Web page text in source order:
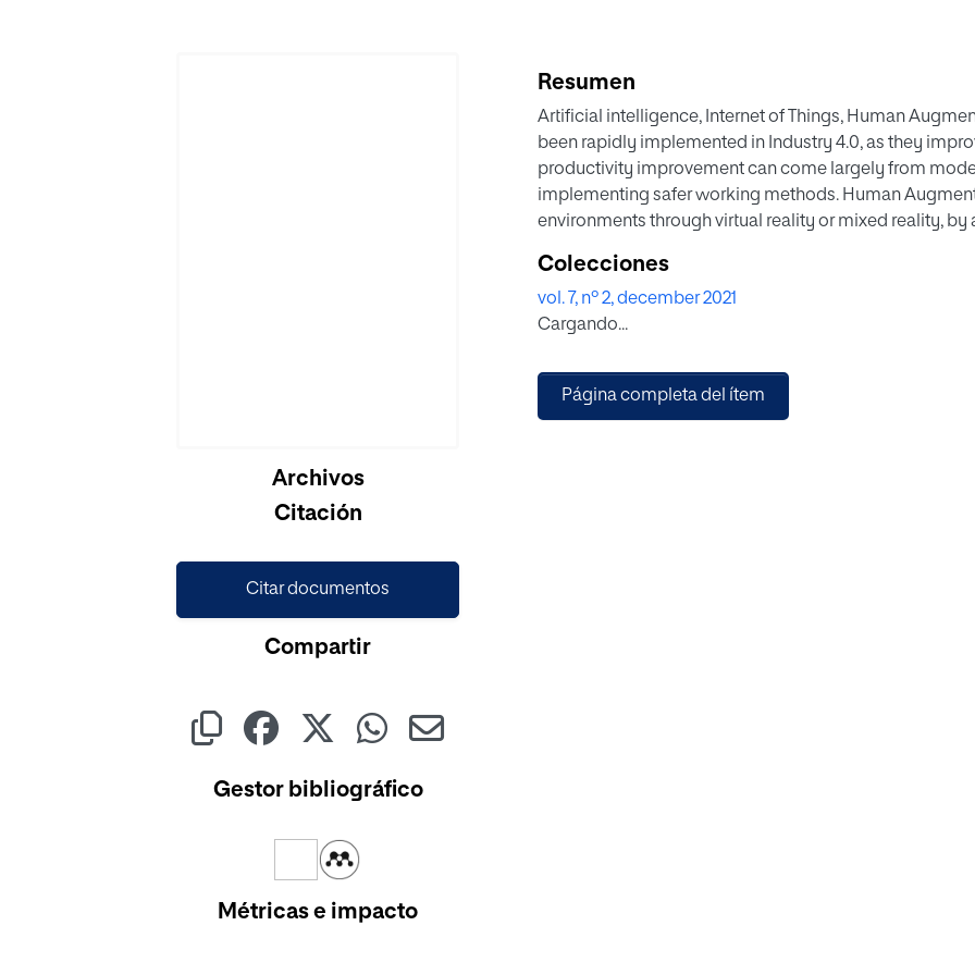
Cargando...Archivos
Citación
Citar documentos
Compartir
Gestor bibliográfico
Métricas e impacto
Resumen
Artificial intelligence, Internet of Things, Human
been rapidly implemented in Industry 4.0, as they
productivity improvement can come largely from
implementing safer working methods. Human
environments through virtual reality or mixed reality,
application of these tools. One of them is the
essential to make them more accessible, reducing the
The cost of these mixed reality experiences lies in the
limitations. A solution for designing, building and
With the solution, content creators will be able to
Colecciones
vol. 7, nº 2, december 2021
Cargando...
Página completa del ítem